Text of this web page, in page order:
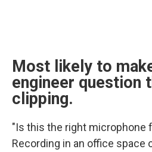
Most likely to
engineer question
clipping.
"Is this the right microphone
Recording in an office space